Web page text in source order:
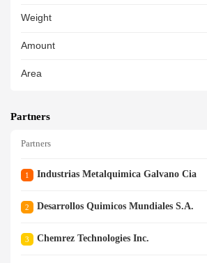
Weight
Amount
Area
Partners
Partners
1 Industrias Metalquimica Galvano Cia
2 Desarrollos Quimicos Mundiales S.a.
3 Chemrez Technologies Inc.